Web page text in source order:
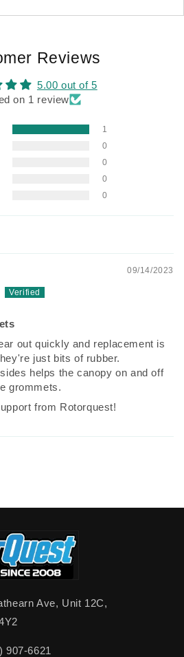
Reviews
5.00 out of 5
on 1 review
1
0
0
0
0
09/14/2023
out quickly and replacement is
just bits of rubber.
helps the canopy on and off
grommets.
from Rotorquest!
Ave, Unit 12C,
907-6621